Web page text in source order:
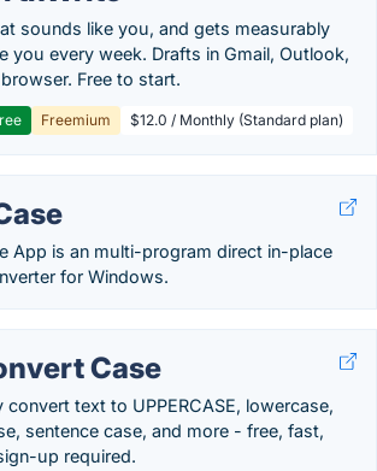
sounds like you, and gets measurably
you every week. Drafts in Gmail, Outlook,
Free to start.
Freemium $12.0 / Monthly (Standard plan)
App is an multi-program direct in-place
for Windows.
Case
convert text to UPPERCASE, lowercase,
sentence case, and more - free, fast,
up required.